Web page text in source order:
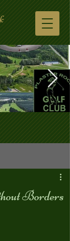
Borders